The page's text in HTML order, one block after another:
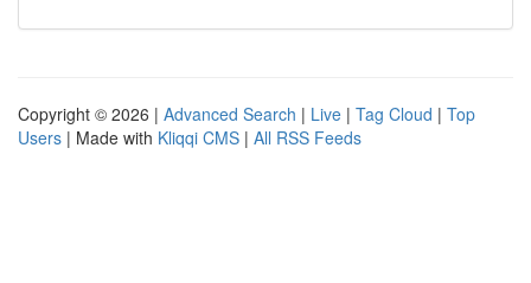
Copyright © 2026 | Advanced Search | Live | Tag Cloud | Top
Users | Made with Kliqqi CMS | All RSS Feeds